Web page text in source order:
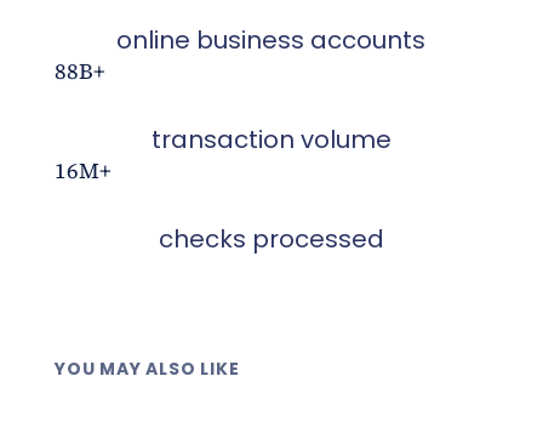
online business accounts
88B+
transaction volume
16M+
checks processed
YOU MAY ALSO LIKE